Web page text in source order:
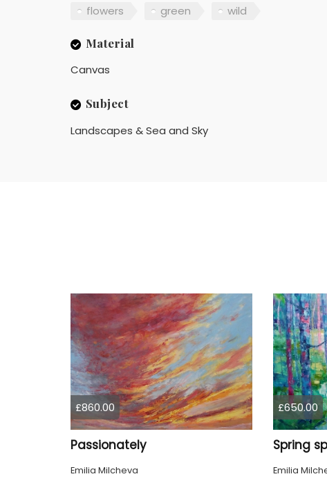
flowers
green wild
Material
Canvas
Subject
Landscapes & Sea and Sky
£860.00
Passionately
Emilia Milcheva
£650.00
Emilia